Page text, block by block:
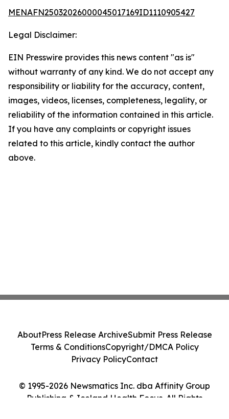
MENAFN25032026000045017169ID1110905427
Legal Disclaimer:
EIN Presswire provides this news content "as is"
without warranty of any kind. We do not accept any
responsibility or liability for the accuracy, content,
images, videos, licenses, completeness, legality, or
reliability of the information contained in this article.
If you have any complaints or copyright issues
related to this article, kindly contact the author
above.
© 1995-2026 Newsmatics Inc. dba Affinity Group
Publishing & Iceland Health Focus. All Rights
AboutPress Release ArchiveSubmit Press Release
Terms & ConditionsCopyright/DMCA Policy
Privacy PolicyContact